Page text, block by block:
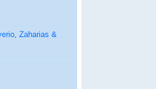
Zaharias &